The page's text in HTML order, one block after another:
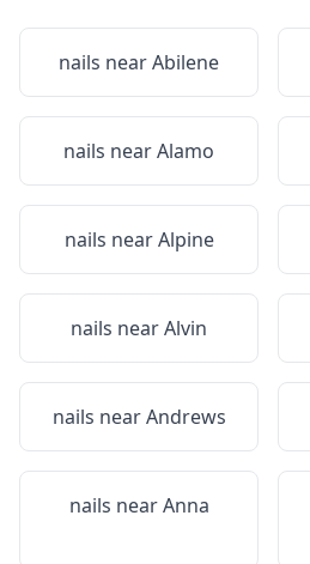
nails nearAbilene
nails nearAlamo
nails nearAlpine
nails nearAlvin
nails nearAndrews
nails nearAnna